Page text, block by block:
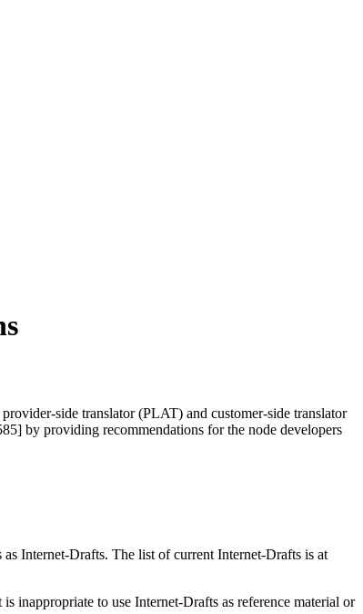
side translator (PLAT) and customer-side translator
by providing recommendations for the node developers
Internet-Drafts. The list of current Internet-Drafts is at
inappropriate to use Internet-Drafts as reference material or